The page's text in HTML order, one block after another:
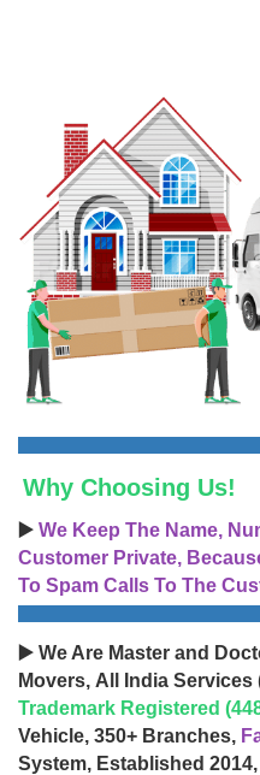
Why Choosing Us!
▶️ We Keep The Name,
Customer Private,
To Spam Calls To The
▶️ We Are Master and
Movers, All India
Trademark Registered
Vehicle, 350+ Branches,
System, Established 2014,